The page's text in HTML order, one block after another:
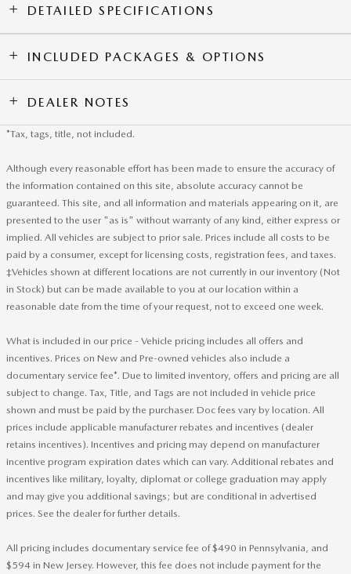
DETAILED SPECIFICATIONS
INCLUDED PACKAGES & OPTIONS
DEALER NOTES
*Tax, tags, title, not included.
Although every reasonable effort has been made to ensure the accuracy of
the information contained on this site, absolute accuracy cannot be
guaranteed. This site, and all information and materials appearing on it, are
presented to the user "as is" without warranty of any kind, either express or
implied. All vehicles are subject to prior sale. Prices include all costs to be
paid by a consumer, except for licensing costs, registration fees, and taxes.
‡Vehicles shown at different locations are not currently in our inventory (Not
in Stock) but can be made available to you at our location within a
reasonable date from the time of your request, not to exceed one week.
What is included in our price - Vehicle pricing includes all offers and
incentives. Prices on New and Pre-owned vehicles also include a
documentary service fee*. Due to limited inventory, offers and pricing are all
subject to change. Tax, Title, and Tags are not included in vehicle price
shown and must be paid by the purchaser. Doc fees vary by location. All
prices include applicable manufacturer rebates and incentives (dealer
retains incentives). Incentives and pricing may depend on manufacturer
incentive program expiration dates which can vary. Additional rebates and
incentives like military, loyalty, diplomat or college graduation may apply
and may give you additional savings; but are conditional in advertised
prices. See the dealer for further details.
All pricing includes documentary service fee of $490 in Pennsylvania, and
$594 in New Jersey. However, this fee does not include payment for the